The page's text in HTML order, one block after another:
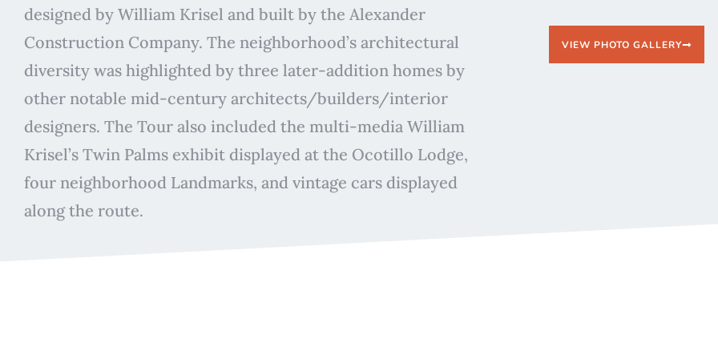
designed by William Krisel and built by the Alexander
Construction Company. The neighborhood’s architectural
diversity was highlighted by three later-addition homes by
other notable mid-century architects/builders/interior
designers. The Tour also included the multi-media William
Krisel’s Twin Palms exhibit displayed at the Ocotillo Lodge,
four neighborhood Landmarks, and vintage cars displayed
along the route.
VIEW PHOTO GALLERY